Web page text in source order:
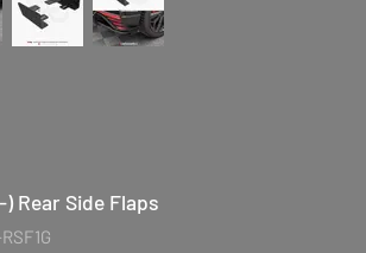
Rear Side Flaps